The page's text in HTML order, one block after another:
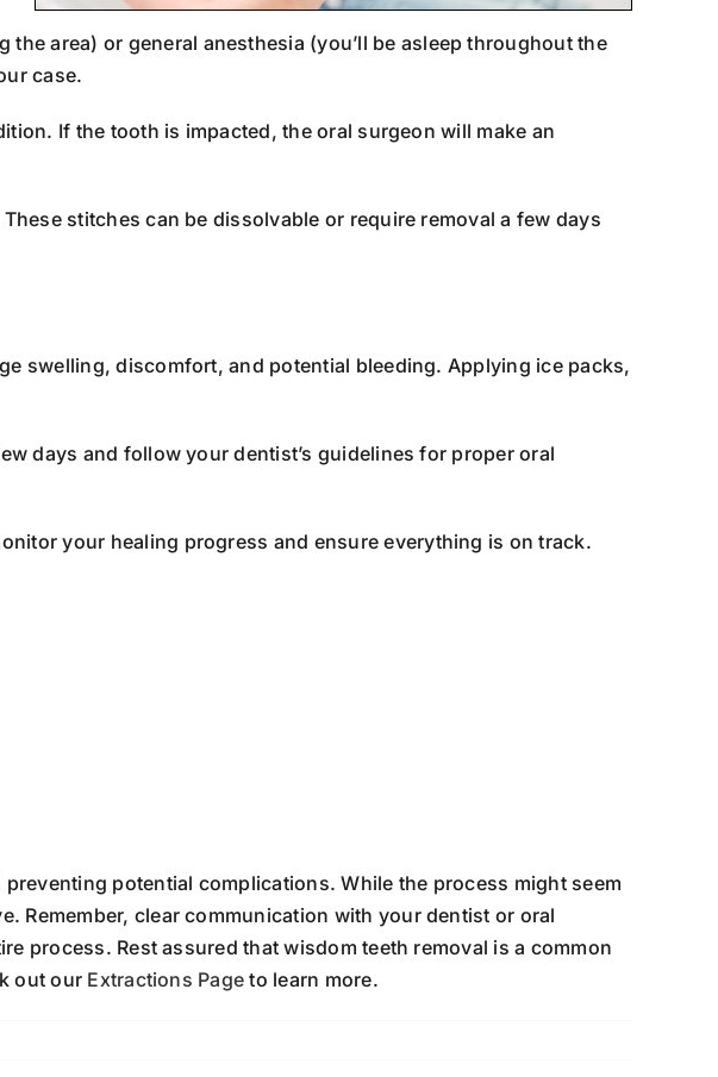
area) or general anesthesia (you’ll be asleep throughout the
case.
If the tooth is impacted, the oral surgeon will make an
stitches can be dissolvable or require removal a few days
swelling, discomfort, and potential bleeding. Applying ice packs,
days and follow your dentist’s guidelines for proper oral
your healing progress and ensure everything is on track.
potential complications. While the process might seem
Remember, clear communication with your dentist or oral
process. Rest assured that wisdom teeth removal is a common
out our Extractions Page to learn more.